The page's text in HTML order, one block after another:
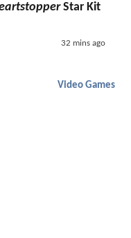
Star Kit
32 mins ago
Video Games